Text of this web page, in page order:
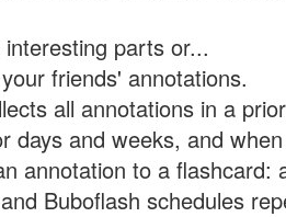
parts or...
friends' annotations.
all annotations in a
days and weeks, and
annotation to a flashcard:
Buboflash schedules